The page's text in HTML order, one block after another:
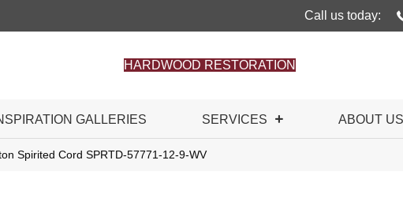
Call us today:
HARDWOOD RESTORATION
GALLERIES SERVICES ABOUT US
Spirited Cord SPRTD-57771-12-9-WV